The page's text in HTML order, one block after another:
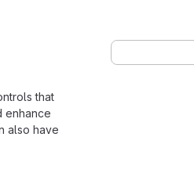
that
enhance
also have